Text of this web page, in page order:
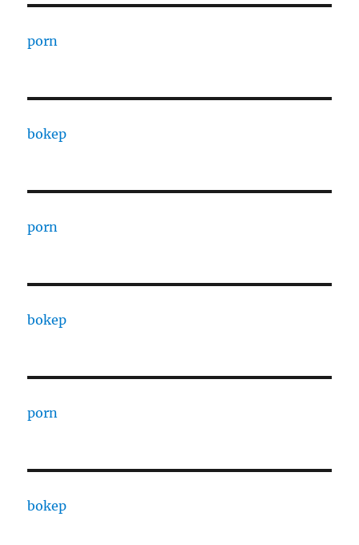
porn
bokep
porn
bokep
porn
bokep